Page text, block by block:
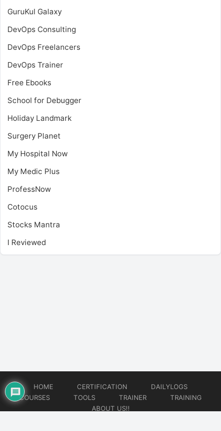
GuruKul Galaxy
DevOps Consulting
DevOps Freelancers
DevOps Trainer
Free Ebooks
School for Debugger
Holiday Landmark
Surgery Planet
My Hospital Now
My Medic Plus
ProfessNow
Cotocus
Stocks Mantra
I Reviewed
HOME CERTIFICATION
DAILYLOGS
COURSES
TOOLS TRAINER
TRAINING
ABOUT US!!